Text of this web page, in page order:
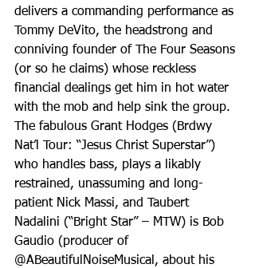
delivers a commanding performance as
Tommy DeVito, the headstrong and
conniving founder of The Four Seasons
(or so he claims) whose reckless
financial dealings get him in hot water
with the mob and help sink the group.
The fabulous Grant Hodges (Brdwy
Nat’l Tour: “Jesus Christ Superstar”)
who handles bass, plays a likably
restrained, unassuming and long-
patient Nick Massi, and Taubert
Nadalini (“Bright Star” – MTW) is Bob
Gaudio (producer of
@ABeautifulNoiseMusical, about his